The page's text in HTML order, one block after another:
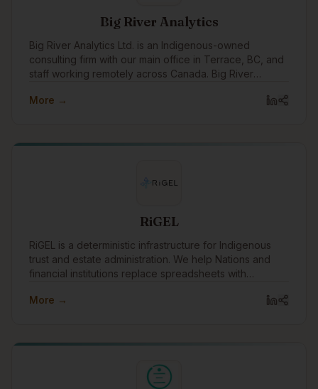
Big River Analytics
Big River Analytics Ltd. is an Indigenous-owned
consulting firm with our main office in Terrace, BC, and
staff working remotely across Canada. Big River
providing statistical and analytical capacity to benefit
More →
RiGEL
RiGEL is a deterministic infrastructure for Indigenous
trust and estate administration. We help Nations and
financial institutions replace spreadsheets with
Section 87 and complex governance apply.
More →